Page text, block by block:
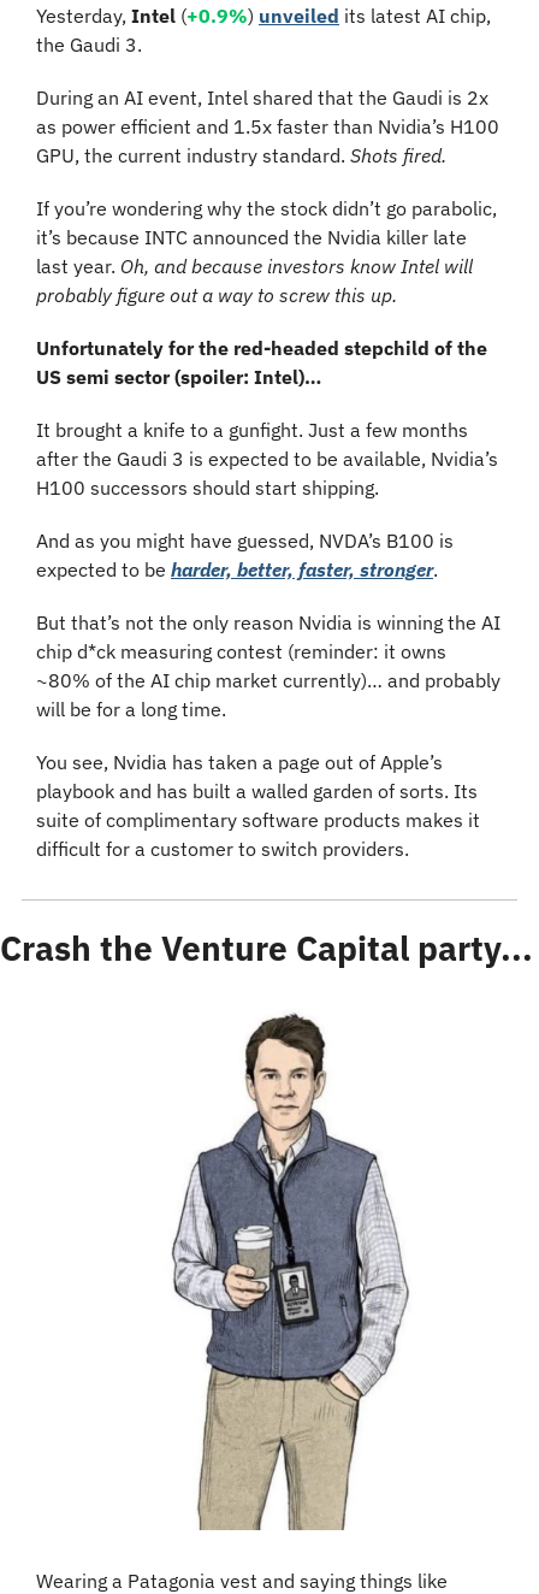
Yesterday, Intel (+0.9%) unveiled its latest AI chip,
the Gaudi 3.
During an AI event, Intel shared that the Gaudi is 2x
as power efficient and 1.5x faster than Nvidia’s H100
GPU, the current industry standard. Shots fired.
If you’re wondering why the stock didn’t go parabolic,
it’s because INTC announced the Nvidia killer late
last year. Oh, and because investors know Intel will
probably figure out a way to screw this up.
Unfortunately for the red-headed stepchild of the
US semi sector (spoiler: Intel)…
It brought a knife to a gunfight. Just a few months
after the Gaudi 3 is expected to be available, Nvidia’s
H100 successors should start shipping.
And as you might have guessed, NVDA’s B100 is
expected to be harder, better, faster, stronger.
But that’s not the only reason Nvidia is winning the AI
chip d*ck measuring contest (reminder: it owns
~80% of the AI chip market currently)… and probably
will be for a long time.
You see, Nvidia has taken a page out of Apple’s
playbook and has built a walled garden of sorts. Its
suite of complimentary software products makes it
difficult for a customer to switch providers.
Crash the Venture Capital party...
Wearing a Patagonia vest and saying things like